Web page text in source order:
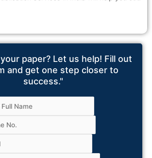
paper? Let us help! Fill out
and get one step closer to
success."